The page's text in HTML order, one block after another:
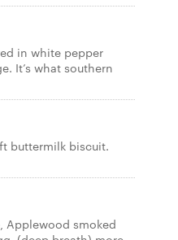
in white pepper
It’s what southern
buttermilk biscuit.
Applewood smoked